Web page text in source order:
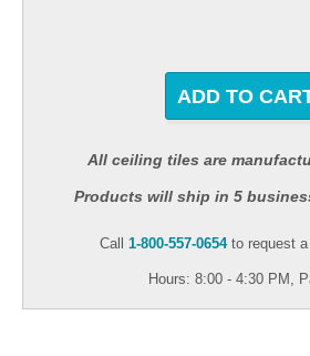
ADD TO
All ceiling tiles are
Products will ship in 5
Call 1-800-557-0654to request a
Hours: 8:00 - 4:30 PM,